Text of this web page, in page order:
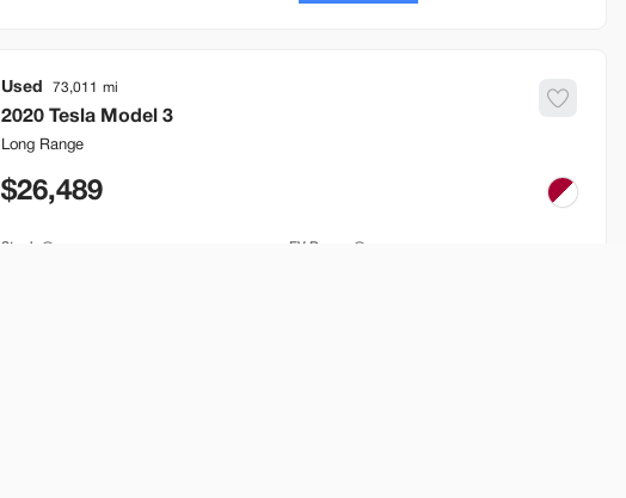
Used 73,011
2020 Tesla Model 3
Long Range
26,489
Stock EV Range